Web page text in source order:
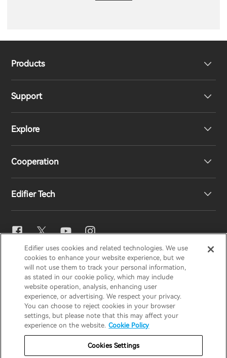
Products
Speakers
Support
Product Support
EU Declaration of Conformity
Explore
Our Story
Cooperation
Become Distributors
Edifier Tech
EQ Setting
Snapdragon Sound™
Music Streaming
EDIFIERAIRPULSESTAXHECATE
Privacy Notice Cookie Notice
Warranty Policy
Do Not Sell My Information
Global / English
Edifier uses cookies and related technologies. We use
cookies to enhance your website experience, but we
will not use them to track your personal information,
as stated in our cookie policy, which may include
website operation, analysis, enhancing user
experience, or advertising. We respect your privacy.
You can choose to reject cookies in your browser
settings, but please note that this may affect your
experience on the website. Cookie Policy
Cookies Settings